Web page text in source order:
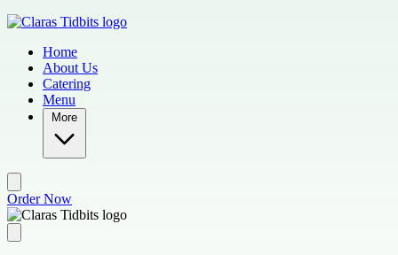
Skip to main content
Home
About Us
Catering
Menu
More
Order Now